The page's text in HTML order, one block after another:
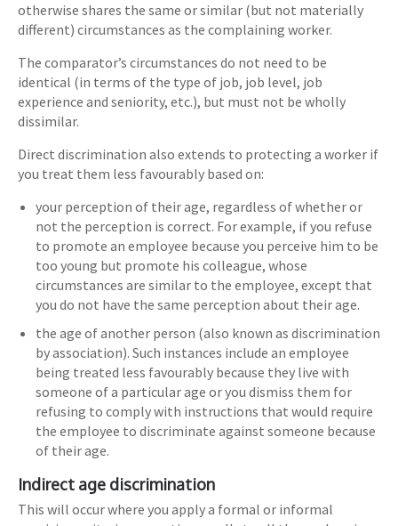
otherwise shares the same or similar (but not materially
different) circumstances as the complaining worker.
The comparator’s circumstances do not need to be
identical (in terms of the type of job, job level, job
experience and seniority, etc.), but must not be wholly
dissimilar.
Direct discrimination also extends to protecting a worker if
you treat them less favourably based on:
your perception of their age, regardless of whether or
not the perception is correct. For example, if you refuse
to promote an employee because you perceive him to be
too young but promote his colleague, whose
circumstances are similar to the employee, except that
you do not have the same perception about their age.
the age of another person (also known as discrimination
by association). Such instances include an employee
being treated less favourably because they live with
someone of a particular age or you dismiss them for
refusing to comply with instructions that would require
the employee to discriminate against someone because
of their age.
Indirect age discrimination
This will occur where you apply a formal or informal